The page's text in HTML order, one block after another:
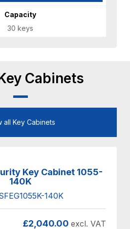
Capacity
30 keys
Cabinets
all Key Cabinets
Key Cabinet 1055-
140K
140K
£2,040.00 excl. VAT